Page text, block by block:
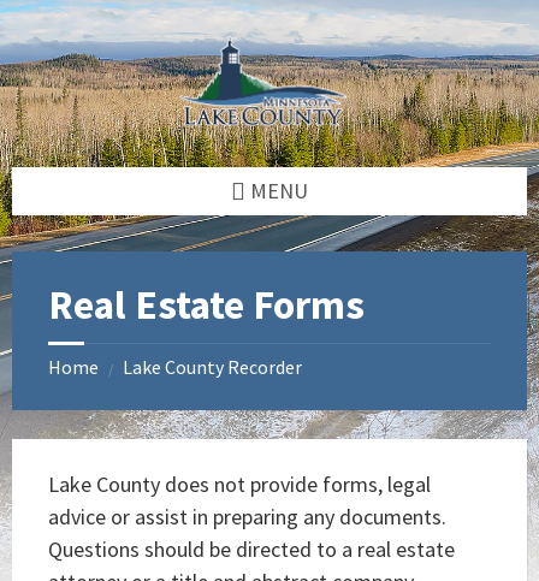
Skip
to
content
Skip
to
left
sidebar
Skip
to
footer
MENU
Real Estate Forms
Home / Lake County Recorder
Lake County does not provide forms, legal
advice or assist in preparing any documents.
Questions should be directed to a real estate